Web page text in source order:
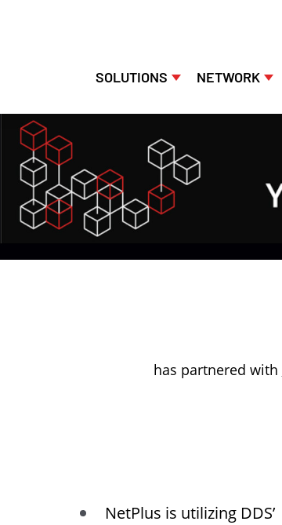
Skip
content
SOLUTIONS NETWORK
has partnered with
NetPlus is utilizing DDS’